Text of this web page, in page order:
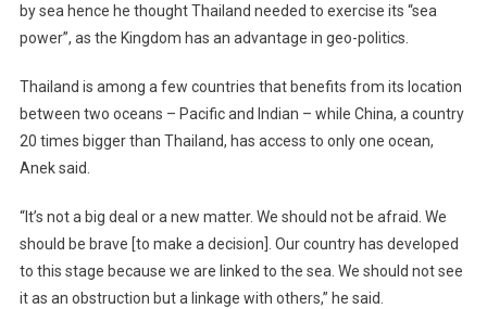
by sea hence he thought Thailand needed to exercise its “sea
power”, as the Kingdom has an advantage in geo-politics.
Thailand is among a few countries that benefits from its location
between two oceans – Pacific and Indian – while China, a country
20 times bigger than Thailand, has access to only one ocean,
Anek said.
“It’s not a big deal or a new matter. We should not be afraid. We
should be brave [to make a decision]. Our country has developed
to this stage because we are linked to the sea. We should not see
it as an obstruction but a linkage with others,” he said.